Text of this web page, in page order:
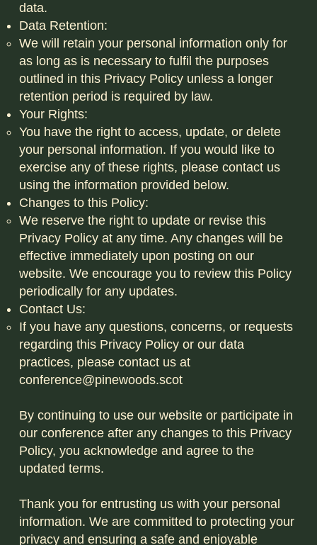
data.
Data Retention:
We will retain your personal information only for
as long as is necessary to fulfil the purposes
outlined in this Privacy Policy unless a longer
retention period is required by law.
Your Rights:
You have the right to access, update, or delete
your personal information. If you would like to
exercise any of these rights, please contact us
using the information provided below.
Changes to this Policy:
We reserve the right to update or revise this
Privacy Policy at any time. Any changes will be
effective immediately upon posting on our
website. We encourage you to review this Policy
periodically for any updates.
Contact Us:
If you have any questions, concerns, or requests
regarding this Privacy Policy or our data
practices, please contact us at
conference@pinewoods.scot
By continuing to use our website or participate in
our conference after any changes to this Privacy
Policy, you acknowledge and agree to the
updated terms.
Thank you for entrusting us with your personal
information. We are committed to protecting your
privacy and ensuring a safe and enjoyable